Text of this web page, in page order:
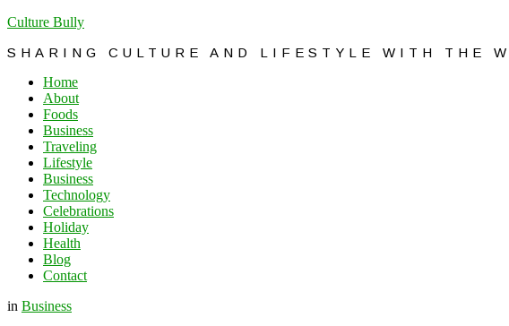
Culture Bully
SHARING CULTURE AND LIFESTYLE WITH THE
Home
About
Foods
Business
Traveling
Lifestyle
Business
Technology
Celebrations
Holiday
Health
Blog
Contact
in Business